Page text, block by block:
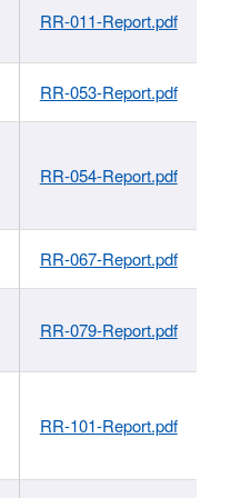
RR-011-Report.pdf
RR-053-Report.pdf
RR-054-Report.pdf
RR-067-Report.pdf
RR-079-Report.pdf
RR-101-Report.pdf